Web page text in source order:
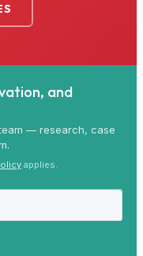
and
— research, case
applies.